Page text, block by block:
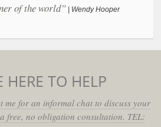
of the world” | Wendy Hooper
HERE TO HELP
me for an informal chat to discuss your
free, no obligation consultation. TEL: